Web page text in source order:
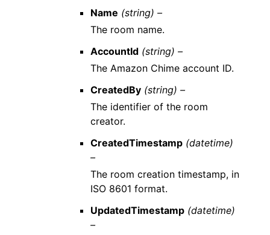
Name (string) –
The room name.
AccountId (string) –
The Amazon Chime account ID.
CreatedBy (string) –
The identifier of the room
creator.
CreatedTimestamp (datetime)
–
The room creation timestamp, in
ISO 8601 format.
UpdatedTimestamp (datetime)
–